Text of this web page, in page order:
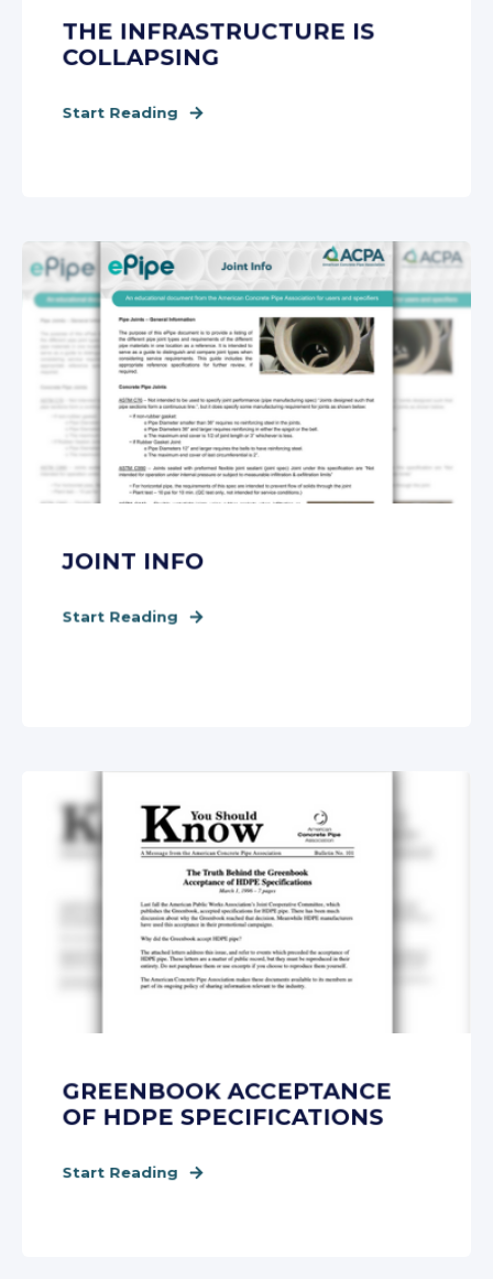
THE INFRASTRUCTURE IS
COLLAPSING
Start Reading
JOINT INFO
Start Reading
GREENBOOK ACCEPTANCE
OF HDPE SPECIFICATIONS
Start Reading